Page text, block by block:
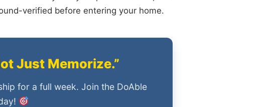
verified before entering your home.
Just Memorize.”
for a full week. Join the DoAble